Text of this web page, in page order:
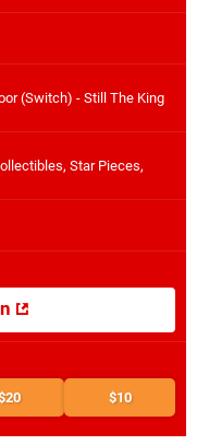
(Switch) - Still The King
Star Pieces,
$10